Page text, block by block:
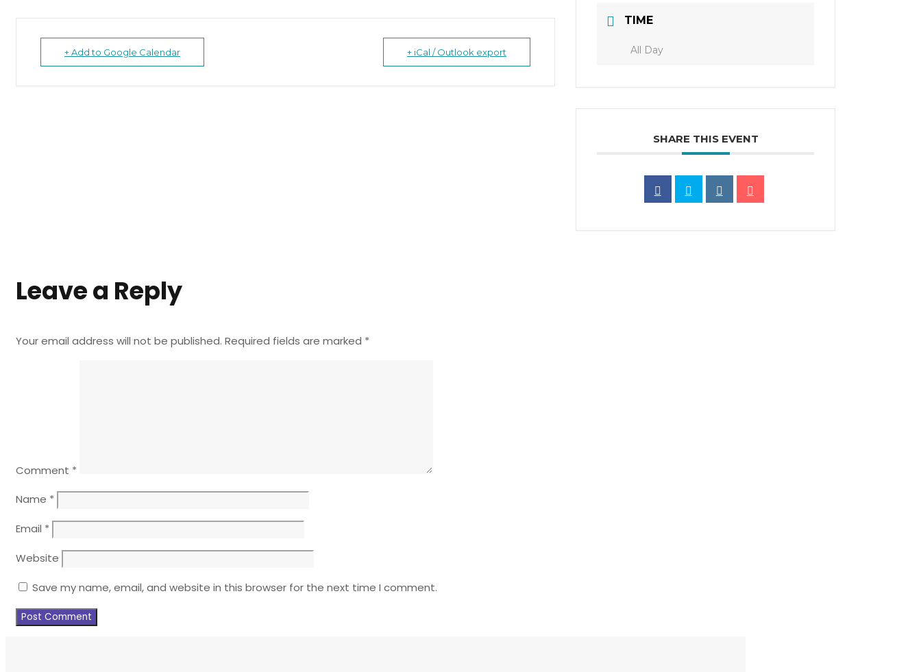
+ Add to Google Calendar + iCal / Outlook export
TIME
All Day
SHARE THIS EVENT
Leave a Reply
Your email address will not be published. Required fields are marked *
Comment *
Name *
Email *
Website
Save my name, email, and website in this browser for the next time I comment.